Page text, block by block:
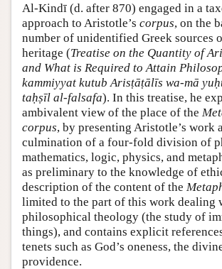
Al-Kindī (d. after 870) engaged in a
approach to Aristotle’s corpus, on the
number of unidentified Greek sources
heritage (Treatise on the Quantity of
and What is Required to Attain
kammiyyat kutub Arisṭāṭālīs wa-mā
taḥṣīl al-falsafa). In this treatise, he
ambivalent view of the place of the
corpus, by presenting Aristotle’s work
culmination of a four-fold division of
mathematics, logic, physics, and
as preliminary to the knowledge of
description of the content of the
limited to the part of this work dealing
philosophical theology (the study of
things), and contains explicit
tenets such as God’s oneness, the
providence.